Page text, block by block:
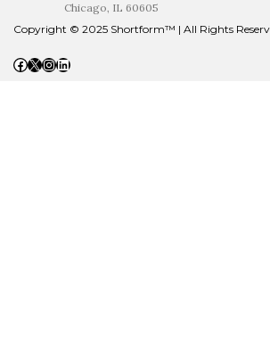
Chicago, IL 60605
Copyright © 2025 Shortform™ | All Rights
Facebook X InstagramLinkedIn